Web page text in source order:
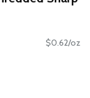
$0.62/oz